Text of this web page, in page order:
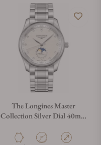
The Longines Master
Collection Silver Dial 40mm